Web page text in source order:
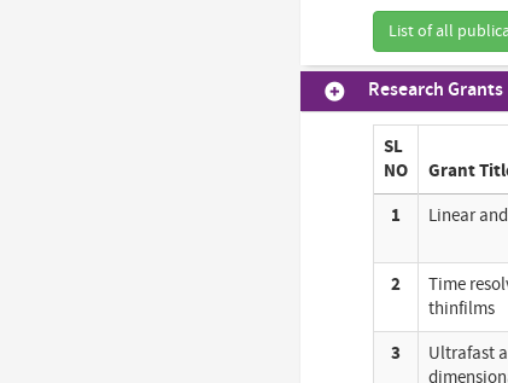
List of all
Research Grants
SL
NO
Grant
1
Linear
2
Time
thinfilms
3
Ultrafast